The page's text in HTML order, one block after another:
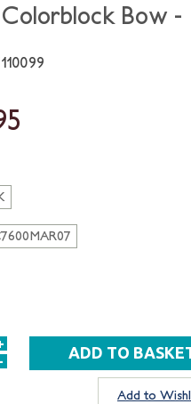
Bow
INCREASE
DECREASE
Add to